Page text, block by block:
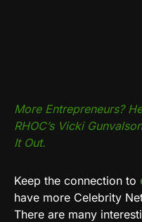
More Entrepreneurs?
RHOC’s Vicki
It Out.
Keep the connection to
have more Celebrity
There are many